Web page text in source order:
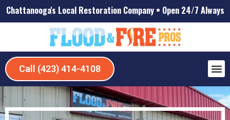
Chattanooga's Local Restoration Company • Open 24/7 Always
Call (423) 414-4108